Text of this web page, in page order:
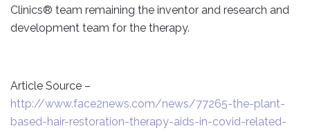
Clinics® team remaining the inventor and research and
development team for the therapy.
Article Source –
http://www.face2news.com/news/77265-the-plant-
based-hair-restoration-therapy-aids-in-covid-related-